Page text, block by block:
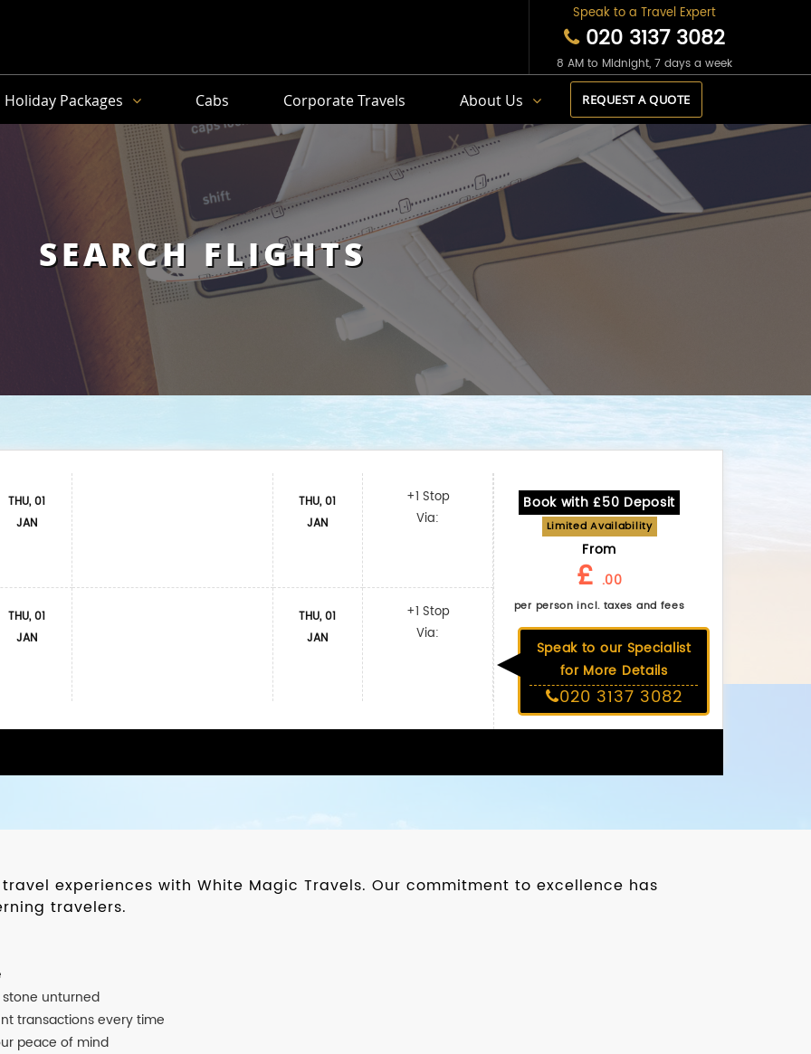
Speak to a Travel Expert
020 3137 3082
8 AM to Midnight, 7 days a week
Holiday Packages Cabs Corporate Travels About Us REQUEST A QUOTE
SEARCH FLIGHTS
THU, 01
JAN
THU, 01
JAN
THU, 01
JAN
THU, 01
JAN
+1 Stop
Via:
+1 Stop
Via:
Book with £50 Deposit
Limited Availability
From
£ .00
per person incl. taxes and fees
Speak to our Specialist
for More Details
020 3137 3082
experiences with White Magic Travels. Our commitment to excellence has
travelers.
stone unturned
transactions every time
peace of mind